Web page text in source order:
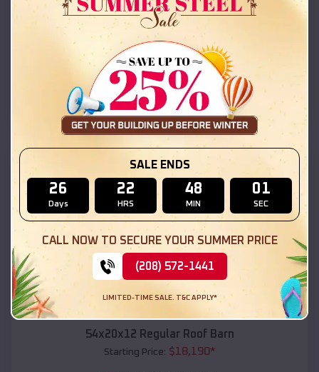
42x26x12 Regular Roof Barn
Starting Price:$ 18,215
Location: Kilbourne, Illinois
(208) 572-1441 View Details
Compare
54x20x12 Regular Roof Barn
Starting Price: $18,190*
SALE ENDS
26
Days
22
HRS
48
MIN
00
SEC
CALL NOW TO SECURE YOUR SUMMER PRICE
(208) 572-1441
LIMITED-TIME SALE. T&C APPLY*